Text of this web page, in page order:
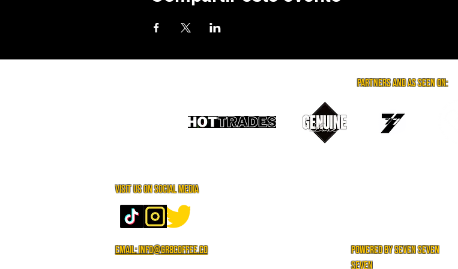
partners and as seen on:
Visit us on social media
Email: info@gr8coffee.co
powered by seven seven
seven